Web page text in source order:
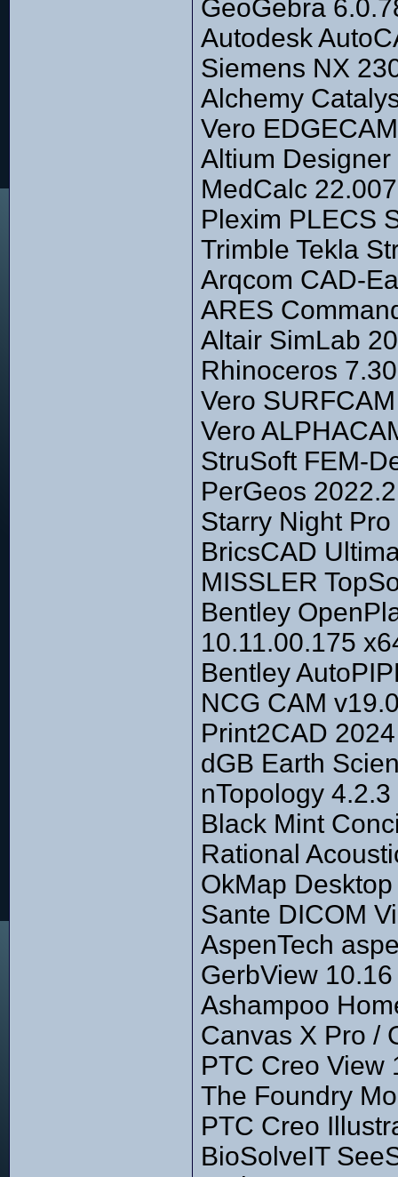
GeoGebra
Autodesk
Siemens NX
Alchemy
Vero
Altium
MedCalc
Plexim PLECS
Trimble Tekla
Arqcom CAD-
ARES
Altair SimLab
Rhinoceros
Vero
Vero
StruSoft FEM-
PerGeos
Starry Night
BricsCAD
MISSLER
Bentley
10.11.00.175
Bentley
NCG CAM
Print2CAD
dGB Earth
nTopology 4.2.3
Black Mint
Rational
OkMap
Sante DICOM
AspenTech
GerbView
Ashampoo
Canvas X Pro /
PTC Creo View
The Foundry
PTC Creo
BioSolveIT